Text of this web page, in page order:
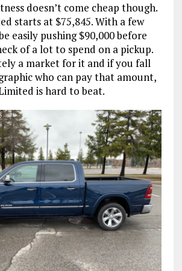
doesn’t come cheap though.
starts at $75,845. With a few
easily pushing $90,000 before
of a lot to spend on a pickup.
a market for it and if you fall
who can pay that amount,
is hard to beat.